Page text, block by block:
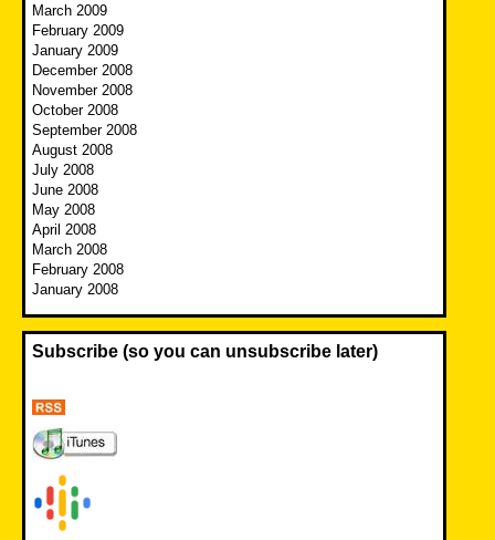
March 2009
February 2009
January 2009
December 2008
November 2008
October 2008
September 2008
August 2008
July 2008
June 2008
May 2008
April 2008
March 2008
February 2008
January 2008
Subscribe (so you can unsubscribe later)